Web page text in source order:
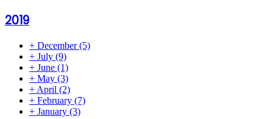
2019
+ December(5)
+ July (9)
+ June (1)
+ May (3)
+ April (2)
+ February (7)
+ January (3)